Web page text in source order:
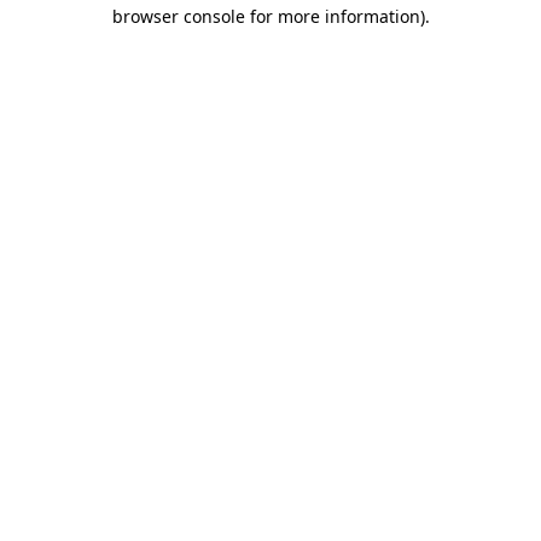
browser console for more information).